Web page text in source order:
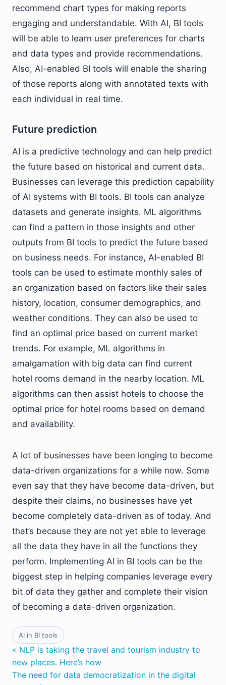
recommend chart types for making reports
engaging and understandable. With AI, BI tools
will be able to learn user preferences for charts
and data types and provide recommendations.
Also, AI-enabled BI tools will enable the sharing
of those reports along with annotated texts with
each individual in real time.
Future prediction
AI is a predictive technology and can help predict
the future based on historical and current data.
Businesses can leverage this prediction capability
of AI systems with BI tools. BI tools can analyze
datasets and generate insights. ML algorithms
can find a pattern in those insights and other
outputs from BI tools to predict the future based
on business needs. For instance, AI-enabled BI
tools can be used to estimate monthly sales of
an organization based on factors like their sales
history, location, consumer demographics, and
weather conditions. They can also be used to
find an optimal price based on current market
trends. For example, ML algorithms in
amalgamation with big data can find current
hotel rooms demand in the nearby location. ML
algorithms can then assist hotels to choose the
optimal price for hotel rooms based on demand
and availability.
A lot of businesses have been longing to become
data-driven organizations for a while now. Some
even say that they have become data-driven, but
despite their claims, no businesses have yet
become completely data-driven as of today. And
that’s because they are not yet able to leverage
all the data they have in all the functions they
perform. Implementing AI in BI tools can be the
biggest step in helping companies leverage every
bit of data they gather and complete their vision
of becoming a data-driven organization.
AI in BI tools
« NLP is taking the travel and tourism industry to
new places. Here’s how
The need for data democratization in the digital